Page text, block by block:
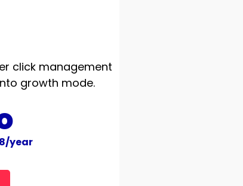
click management
growth mode.
year